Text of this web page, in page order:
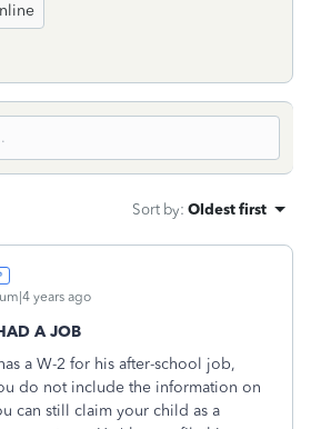
Sort by: Oldest first
years ago
A JOB
a W-2 for his after-school job,
do not include the information on
can still claim your child as a